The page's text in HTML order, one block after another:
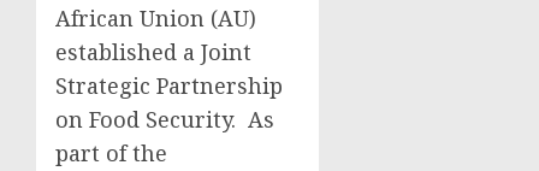
African Union (AU)
established a Joint
Strategic Partnership
on Food Security. As
part of the